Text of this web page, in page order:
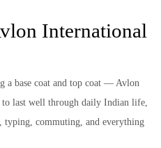
International
base coat and top coat — Avlon
last well through daily Indian life,
typing, commuting, and everything